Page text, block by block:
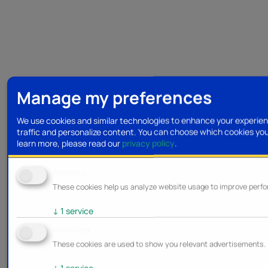
Manage my preferences
We use cookies and similar technologies to enhance your
traffic and personalize content. You can choose which cookies
learn more, please read our privacy policy.
These cookies help us analyze website usage to improve
↓ 1 service
These cookies are used to show you relevant advertisements.